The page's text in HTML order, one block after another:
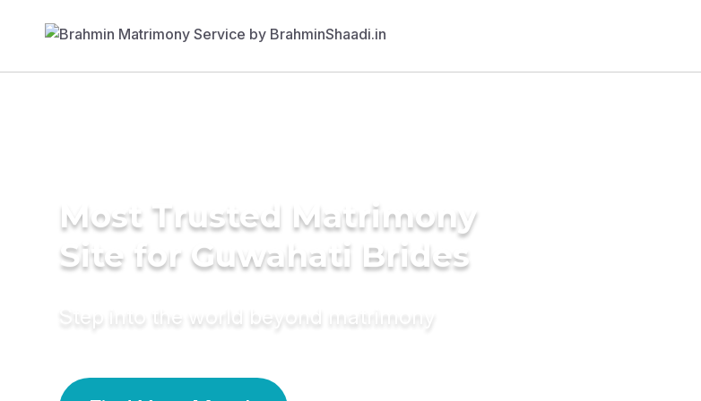
Most Trusted Matrimony
Site for Guwahati Brides
Step into the world beyond matrimony